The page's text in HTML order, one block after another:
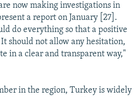
now making investigations in
a report on January [27].
do everything so that a positive
should not allow any hesitation,
in a clear and transparent way,"
in the region, Turkey is widely